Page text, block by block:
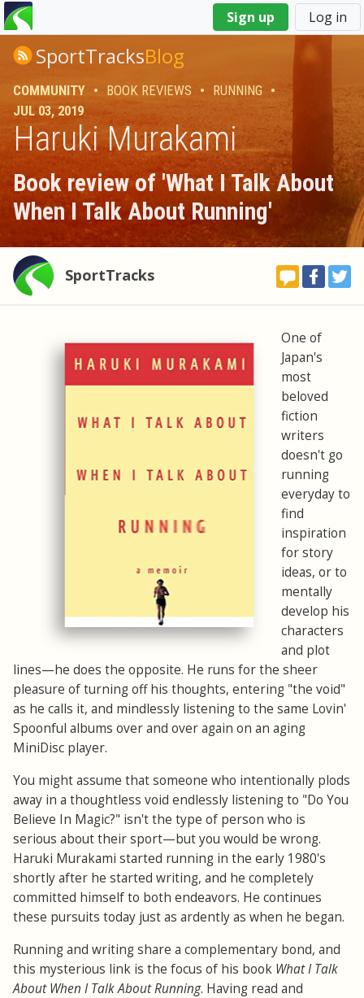
Sign up Log in
You
are
hereSportTracksBlog
COMMUNITY • BOOK REVIEWS • RUNNING •
JUL 03, 2019
Haruki Murakami
Book review of 'What I Talk About
When I Talk About Running'
SportTracks
One of
Japan's
most
beloved
fiction
writers
doesn't go
running
everyday to
find
inspiration
for story
ideas, or to
mentally
develop his
characters
and plot
lines—he does the opposite. He runs for the sheer
pleasure of turning off his thoughts, entering "the void"
as he calls it, and mindlessly listening to the same Lovin'
Spoonful albums over and over again on an aging
MiniDisc player.
You might assume that someone who intentionally plods
away in a thoughtless void endlessly listening to "Do You
Believe In Magic?" isn't the type of person who is
serious about their sport—but you would be wrong.
Haruki Murakami started running in the early 1980's
shortly after he started writing, and he completely
committed himself to both endeavors. He continues
these pursuits today just as ardently as when he began.
Running and writing share a complementary bond, and
this mysterious link is the focus of his book What I Talk
About When I Talk About Running. Having read and